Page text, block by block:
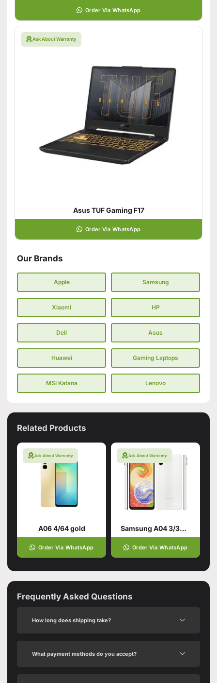
Order Via WhatsApp
Ask About Warranty
Asus TUF Gaming F17
Order Via WhatsApp
Our Brands
Apple Samsung
Xiaomi HP
Dell Asus
Huawei Gaming Laptops
MSI Katana Lenovo
Related Products
Ask About Warranty
A06 4/64 gold
Order Via WhatsApp
Ask About Warranty
Samsung A04 3/32GB White
Order Via WhatsApp
Frequently Asked Questions
How long does shipping take?
What payment methods do you accept?